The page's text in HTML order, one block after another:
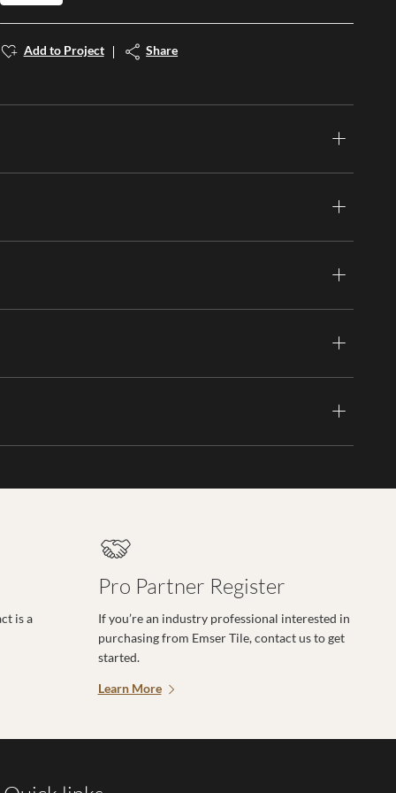
Add to Project Share
is a
Pro Partner Register
If you’re an industry professional interested in
purchasing from Emser Tile, contact us to get
started.
Learn More